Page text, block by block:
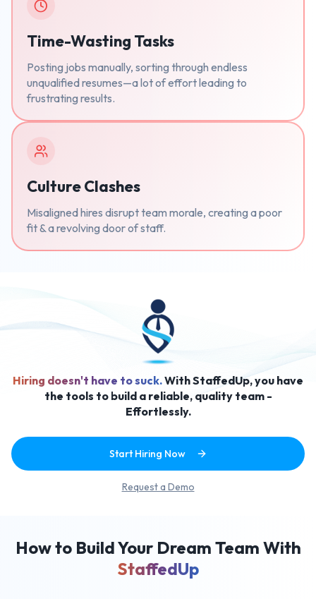
Time-Wasting Tasks
Posting jobs manually, sorting through endless
unqualified resumes—a lot of effort leading to
frustrating results.
Culture Clashes
Misaligned hires disrupt team morale, creating a poor
fit & a revolving door of staff.
Hiring doesn't have to suck.With StaffedUp, you have
the tools to build a reliable, quality team -
Effortlessly.
Start Hiring Now
Request a Demo
How to Build Your Dream Team With
StaffedUp